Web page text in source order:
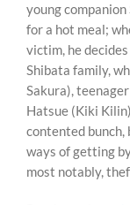
young
for a hot meal;
victim, he
Shibata family,
Sakura),
Hatsue (Kiki
contented bunch,
ways of getting
most notably,